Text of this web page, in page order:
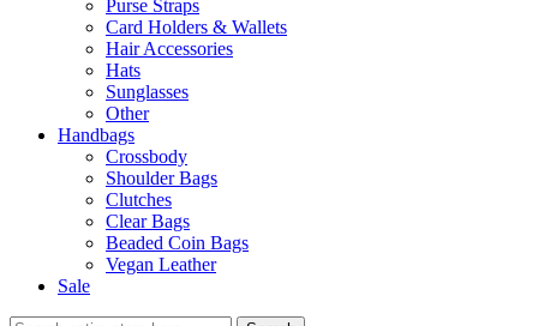
Purse Straps
Card Holders & Wallets
Hair Accessories
Hats
Sunglasses
Other
Handbags
Crossbody
Shoulder Bags
Clutches
Clear Bags
Beaded Coin Bags
Vegan Leather
Sale